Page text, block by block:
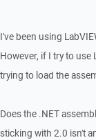
I've been using
However, if I try to use
trying to load the
Does the .NET
sticking with 2.0 isn't